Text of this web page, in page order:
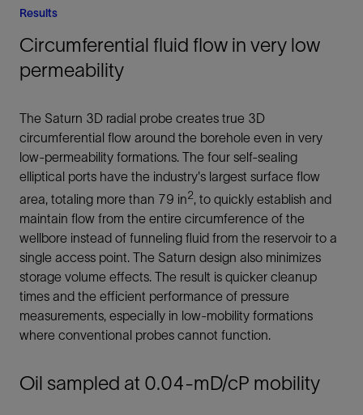
Results
Circumferential fluid flow in very low
permeability
The Saturn 3D radial probe creates true 3D
circumferential flow around the borehole even in very
low-permeability formations. The four self-sealing
elliptical ports have the industry's largest surface flow
area, totaling more than 79 in2, to quickly establish and
maintain flow from the entire circumference of the
wellbore instead of funneling fluid from the reservoir to a
single access point. The Saturn design also minimizes
storage volume effects. The result is quicker cleanup
times and the efficient performance of pressure
measurements, especially in low-mobility formations
where conventional probes cannot function.
Oil sampled at 0.04-mD/cP mobility